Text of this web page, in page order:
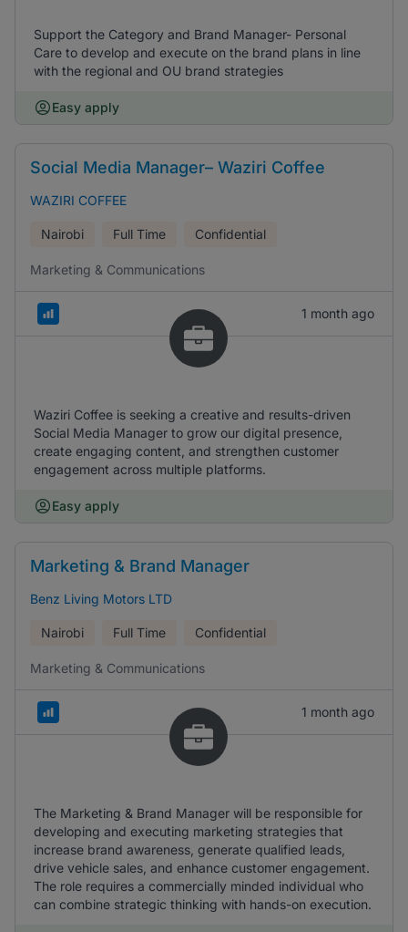
Support the Category and Brand Manager- Personal
Care to develop and execute on the brand plans in line
with the regional and OU brand strategies
Easy apply
Social Media Manager– Waziri Coffee
WAZIRI COFFEE
Nairobi Full Time Confidential
Marketing & Communications
1 month ago
Waziri Coffee is seeking a creative and results-driven
Social Media Manager to grow our digital presence,
create engaging content, and strengthen customer
engagement across multiple platforms.
Easy apply
Marketing & Brand Manager
Benz Living Motors LTD
Nairobi Full Time Confidential
Marketing & Communications
1 month ago
The Marketing & Brand Manager will be responsible for
developing and executing marketing strategies that
increase brand awareness, generate qualified leads,
drive vehicle sales, and enhance customer engagement.
The role requires a commercially minded individual who
can combine strategic thinking with hands-on execution.